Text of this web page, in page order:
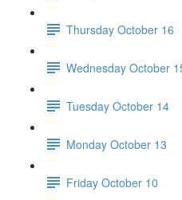
Thursday October 16
Wednesday October
Tuesday October 14
Monday October 13
Friday October 10